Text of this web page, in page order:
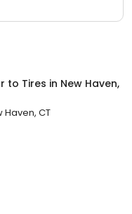
to Tires in New Haven,
Haven, CT